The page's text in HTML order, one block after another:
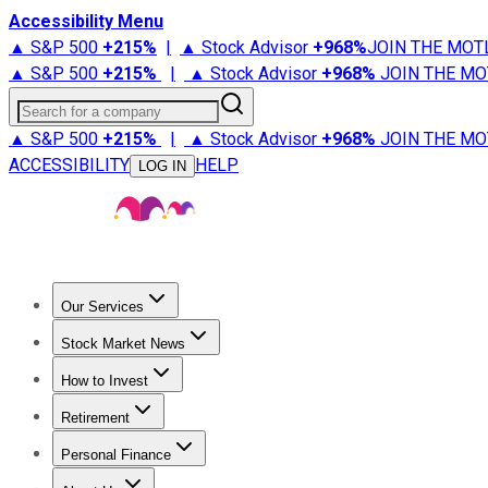
Accessibility Menu
▲ S&P 500 +215% | ▲ Stock Advisor +968%JOIN THE
▲ S&P 500 +215% | ▲ Stock Advisor +968% JOIN THE
Search for a company
▲ S&P 500 +215% | ▲ Stock Advisor +968% JOIN THE
ACCESSIBILITY
LOG IN HELP
Our Services
Stock Advisor
Stock Market News
Trending NewsStock Market News
How to Invest
How to Invest Money
Retirement
Retirement NewsRetirement 101
Personal Finance
Best Credit Cards